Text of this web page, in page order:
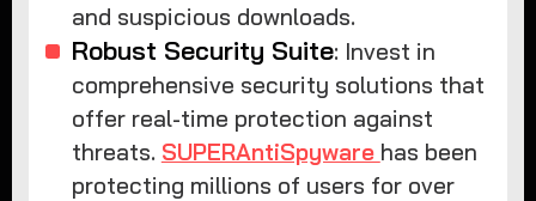
and suspicious downloads.
Robust Security Suite: Invest in
comprehensive security solutions that
offer real-time protection against
threats. SUPERAntiSpyware has been
protecting millions of users for over